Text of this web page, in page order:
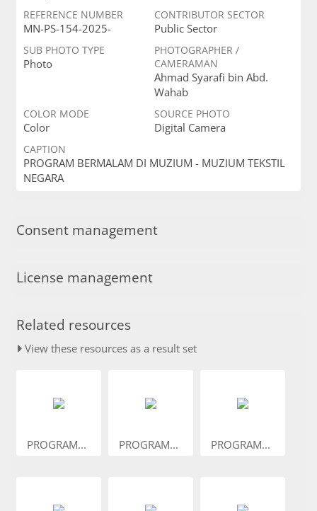
REFERENCE NUMBER
MN-PS-154-2025-
CONTRIBUTOR SECTOR
Public Sector
SUB PHOTO TYPE
Photo
PHOTOGRAPHER /
CAMERAMAN
Ahmad Syarafi bin Abd.
Wahab
COLOR MODE
Color
SOURCE PHOTO
Digital Camera
CAPTION
PROGRAM BERMALAM DI MUZIUM - MUZIUM TEKSTIL
NEGARA
Consent management
License management
Related resources
View these resources as a result set
PROGRAM... PROGRAM... PROGRAM...